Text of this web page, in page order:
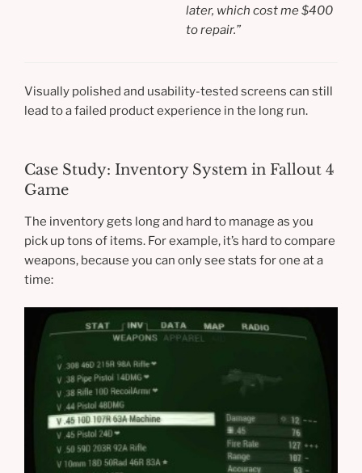
later, which cost me $400
to repair.”
Visually polished and usability-tested screens can still
lead to a failed product experience in the long run.
Case Study: Inventory System in Fallout 4
Game
The inventory gets long and hard to manage as you
pick up tons of items. For example, it’s hard to compare
weapons, because you can only see stats for one at a
time: